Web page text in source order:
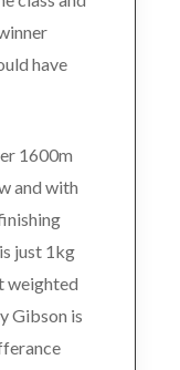
have
1600m
and with
just 1kg
weighted
Gibson is